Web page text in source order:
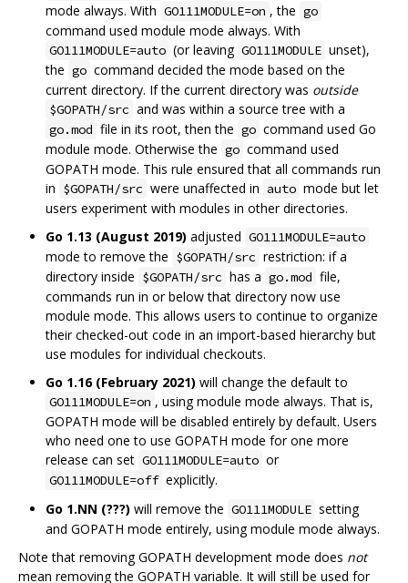
mode always. With GO111MODULE=on , the go
command used module mode always. With
GO111MODULE=auto (or leaving GO111MODULE unset),
the go command decided the mode based on the
current directory. If the current directory was outside
$GOPATH/src and was within a source tree with a
go.mod file in its root, then the go command used Go
module mode. Otherwise the go command used
GOPATH mode. This rule ensured that all commands run
in $GOPATH/src were unaffected in auto mode but let
users experiment with modules in other directories.
Go 1.13 (August 2019) adjusted GO111MODULE=auto
mode to remove the $GOPATH/src restriction: if a
directory inside $GOPATH/src has a go.mod file,
commands run in or below that directory now use
module mode. This allows users to continue to organize
their checked-out code in an import-based hierarchy but
use modules for individual checkouts.
Go 1.16 (February 2021) will change the default to
GO111MODULE=on , using module mode always. That is,
GOPATH mode will be disabled entirely by default. Users
who need one to use GOPATH mode for one more
release can set GO111MODULE=auto or
GO111MODULE=off explicitly.
Go 1.NN (???) will remove the GO111MODULE setting
and GOPATH mode entirely, using module mode always.
Note that removing GOPATH development mode does not
mean removing the GOPATH variable. It will still be used for